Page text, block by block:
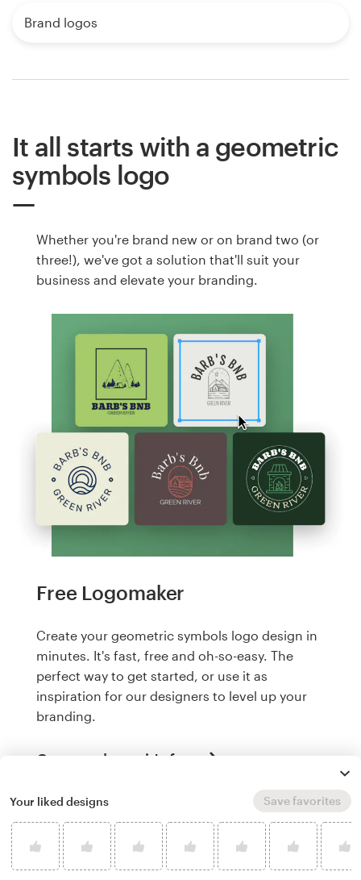
Brand logos
It all starts with a geometric
symbols logo
Whether you're brand new or on brand two (or
three!), we've got a solution that'll suit your
business and elevate your branding.
Free Logomaker
Create your geometric symbols logo design in
minutes. It's fast, free and oh-so-easy. The
perfect way to get started, or use it as
inspiration for our designers to level up your
branding.
Create a logo, it's free
Your liked designs Save favorites